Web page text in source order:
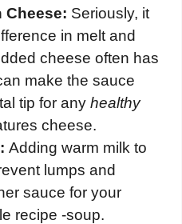
Cheese: Seriously, it
in melt and
cheese often has
make the sauce
tip for any healthy
cheese.
Adding warm milk to
lumps and
sauce for your
recipe -soup.